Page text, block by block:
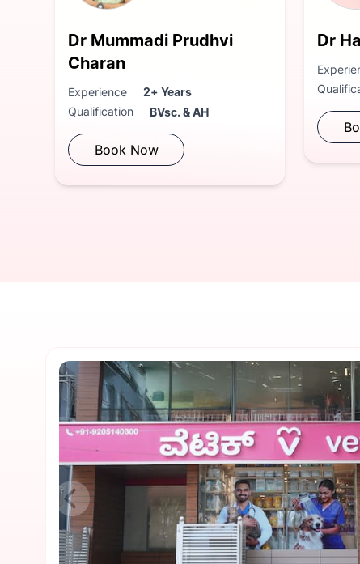
Dr Mummadi Prudhvi
Charan
Experience
2+ Years
Qualification
BVsc. & AH
Book Now
Dr